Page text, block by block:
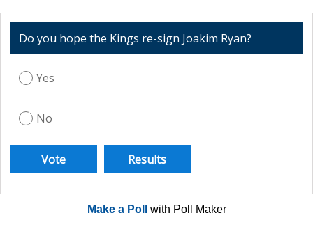
Do you hope the Kings re-sign Joakim Ryan?
Yes
No
Make a Poll with Poll Maker